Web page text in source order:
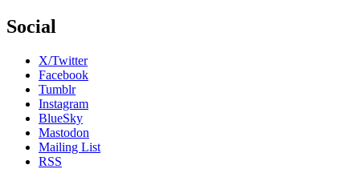
Social
X/Twitter
Facebook
Tumblr
Instagram
BlueSky
Mastodon
Mailing List
RSS